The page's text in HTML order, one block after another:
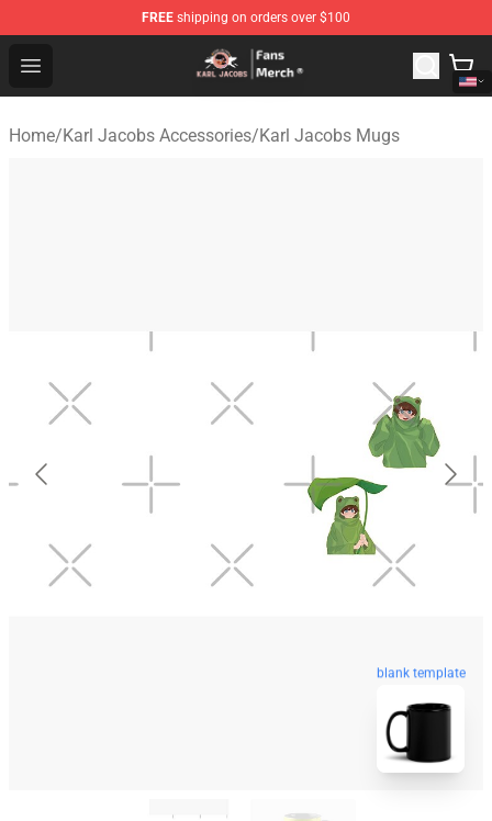
FREE shipping on orders over $100
Open menu
Karl Jacobs Store - Official Karl Jacobs Merchandise
Home/Karl Jacobs Accessories/Karl Jacobs Mugs
blank template